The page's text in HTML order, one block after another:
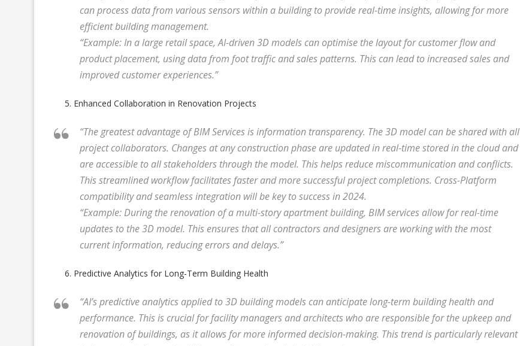
can process data from various sensors within a building to provide real-time insights, allowing for more
efficient building management.
“Example: In a large retail space, AI-driven 3D models can optimise the layout for customer flow and
product placement, using data from foot traffic and sales patterns. This can lead to increased sales and
improved customer experiences.”
Enhanced Collaboration in Renovation Projects
“The greatest advantage of BIM Services is information transparency. The 3D model can be shared with all
project collaborators. Changes at any construction phase are updated in real-time stored in the cloud and
are accessible to all stakeholders through the model. This helps reduce miscommunication and conflicts.
This streamlined workflow facilitates faster and more successful project completions. Cross-Platform
compatibility and seamless integration will be key to success in 2024.
“Example: During the renovation of a multi-story apartment building, BIM services allow for real-time
updates to the 3D model. This ensures that all contractors and designers are working with the most
current information, reducing errors and delays.”
Predictive Analytics for Long-Term Building Health
“AI’s predictive analytics applied to 3D building models can anticipate long-term building health and
performance. This is crucial for facility managers and architects who are responsible for the upkeep and
renovation of buildings, as it allows for more informed decision-making. This trend is particularly relevant